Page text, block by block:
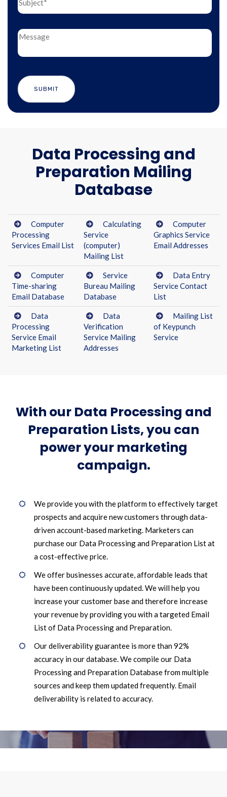
Data Processing and
Preparation Mailing
Database
Computer
Processing
Services Email List
Calculating
Service
(computer)
Mailing List
Computer
Graphics Service
Email Addresses
Computer
Time-sharing
Email Database
Service
Bureau Mailing
Database
Data Entry
Service Contact
List
Data
Processing
Service Email
Marketing List
Data
Verification
Service Mailing
Addresses
Mailing List
of Keypunch
Service
With our Data Processing and
Preparation Lists, you can
power your marketing
campaign.
We provide you with the platform to effectively target
prospects and acquire new customers through data-
driven account-based marketing. Marketers can
purchase our Data Processing and Preparation List at
a cost-effective price.
We offer businesses accurate, affordable leads that
have been continuously updated. We will help you
increase your customer base and therefore increase
your revenue by providing you with a targeted Email
List of Data Processing and Preparation.
Our deliverability guarantee is more than 92%
accuracy in our database. We compile our Data
Processing and Preparation Database from multiple
sources and keep them updated frequently. Email
deliverability is related to accuracy.